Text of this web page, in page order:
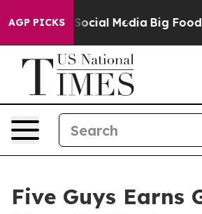
AGP PICKSon Social Media Big Food
Five Guys Earns